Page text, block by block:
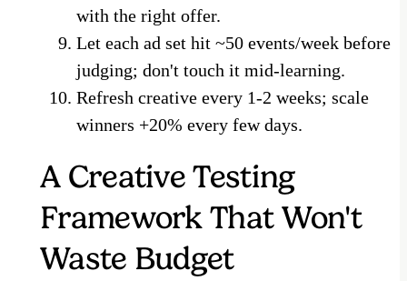
with the right offer.
Let each ad set hit ~50 events/week before
judging; don't touch it mid-learning.
Refresh creative every 1-2 weeks; scale
winners +20% every few days.
A Creative Testing
Framework That Won't
Waste Budget